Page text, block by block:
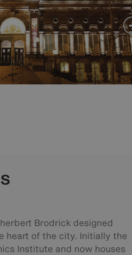
Brodrick designed
heart of the city. Initially the
Institute and now houses